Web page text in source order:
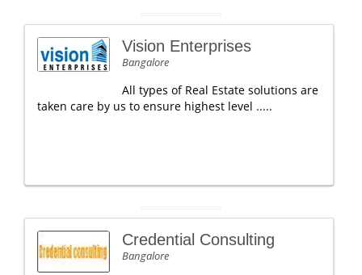
Vision Enterprises
Bangalore
All types of Real Estate solutions are
taken care by us to ensure highest level .....
Credential Consulting
Bangalore